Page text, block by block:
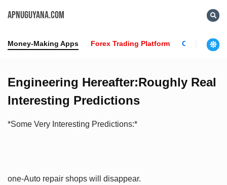
APNUGUYANA.COM
Money-Making Apps Forex Trading Platform Crypto News
Engineering Hereafter:Roughly Real
Interesting Predictions
*Some Very Interesting Predictions:*
one-Auto repair shops will disappear.